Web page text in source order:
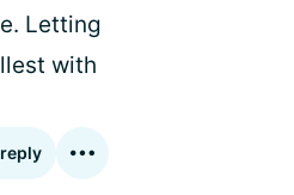
Letting
with
reply